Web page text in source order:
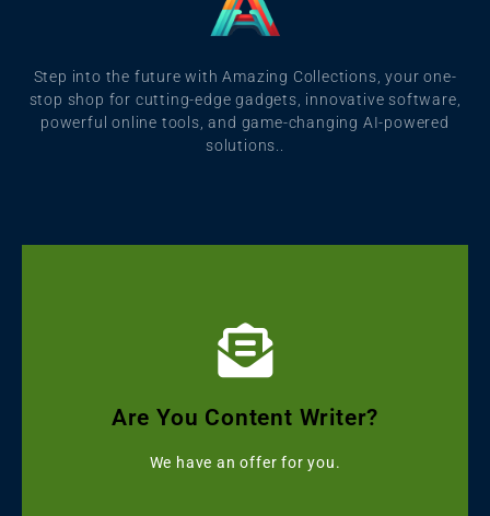
Step into the future with Amazing Collections, your one-
stop shop for cutting-edge gadgets, innovative software,
powerful online tools, and game-changing AI-powered
solutions..
Are You Content Writer?
We have an offer for you.
Starting with ৳499
Get Grammarly, Quillbot and Turnitin Combo
Click Here